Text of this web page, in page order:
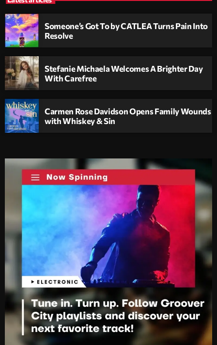
Someone’s Got To by CATLEA Turns Pain Into
Resolve
Stefanie Michaela Welcomes A Brighter Day
With Carefree
Carmen Rose Davidson Opens Family Wounds
with Whiskey & Sin